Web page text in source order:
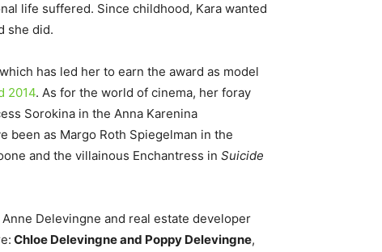
life suffered. Since childhood, Kara wanted
she did.
has led her to earn the award as model
2014. As for the world of cinema, her foray
Sorokina in the Anna Karenina
been as Margo Roth Spiegelman in the
and the villainous Enchantress in Suicide
Delevingne and real estate developer
Chloe Delevingne and Poppy Delevingne,